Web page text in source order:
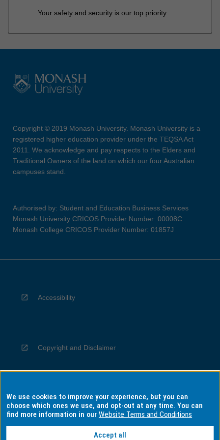
Your safety and security is our top priority
Copyright © 2019 Monash University. Monash University is a
registered higher education provider under the TEQSA Act
2011. We acknowledge and pay respects to the Elders and
Traditional Owners of the land on which our four Australian
campuses stand.
Authorised by: Student and Education Business Services
Monash University CRICOS Provider Number: 00008C
Monash College CRICOS Provider Number: 01857J
Accessibility
Copyright and Disclaimer
Privacy
We use cookies to improve your experience, but you can
choose which ones we use, and opt-out at any time. You can
find more information in ourWebsite Terms and Conditions
Accept all